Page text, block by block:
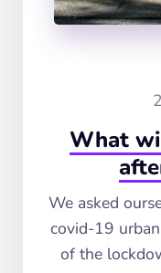
What
We asked
covid-19
of the